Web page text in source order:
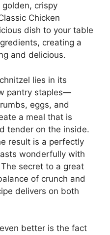
crispy
Chicken
dish to your table
creating a
and delicious.
lies in its
pantry staples—
eggs, and
a meal that is
tender on the inside.
result is a perfectly
wonderfully with
secret to a great
of crunch and
delivers on both
better is the fact